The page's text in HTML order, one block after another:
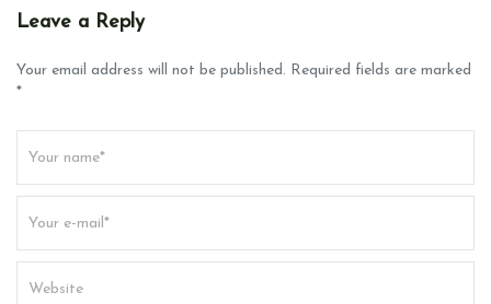
Leave a Reply
Your email address will not be published. Required fields are marked
*